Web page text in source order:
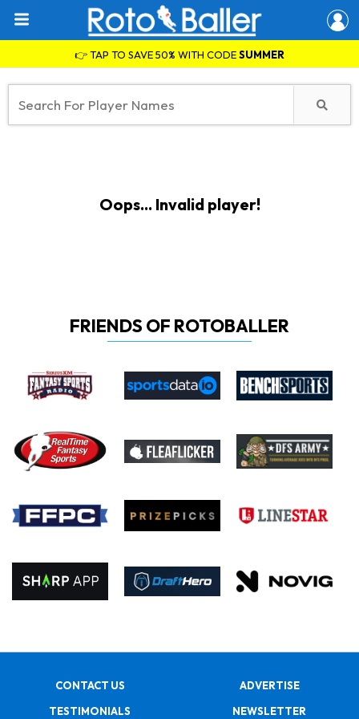
👉 TAP TO SAVE 50% WITH CODESUMMER
Oops... Invalid player!
FRIENDS OF ROTOBALLER
CONTACT US
ADVERTISE
TESTIMONIALS
NEWSLETTER